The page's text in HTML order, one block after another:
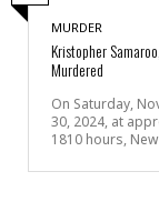
MURDER
Kristopher
Murdered
On Saturday,
30, 2024, at
1810 hours, New